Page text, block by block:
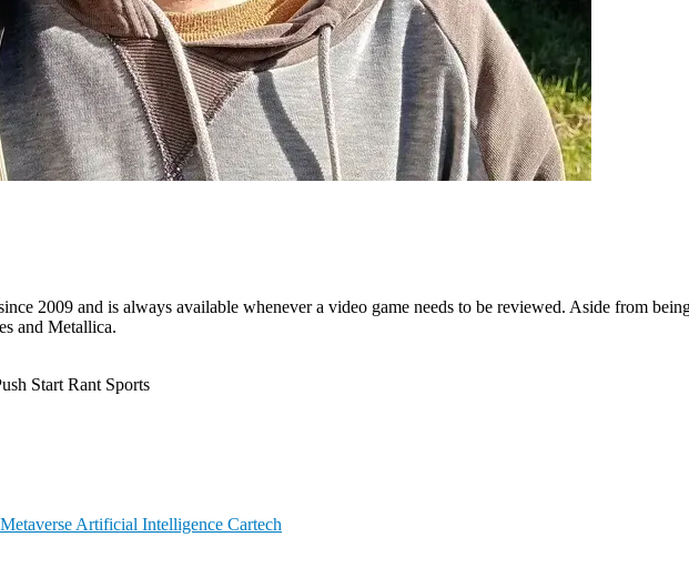
2009 and is always available whenever a video game needs to be reviewed. Aside from
and Metallica.
Start Rant Sports
Artificial Intelligence Cartech